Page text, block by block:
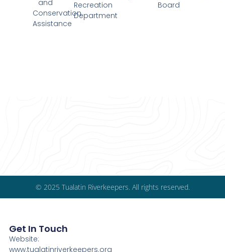
and
Conservation
Assistance
Recreation
Department
Board
© 2025 Tualatin Riverkeepers. All rights reserved.
Get In Touch
Website:
www.tualatinriverkeepers.org